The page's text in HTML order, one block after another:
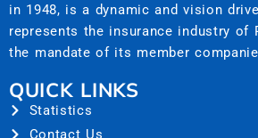
in 1948, is a dynamic and vision
represents the insurance industry of
the mandate of its member
QUICK LINKS
Statistics
Contact Us